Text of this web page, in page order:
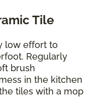
Tile
low effort to
Regularly
brush
in the kitchen
tiles with a mop